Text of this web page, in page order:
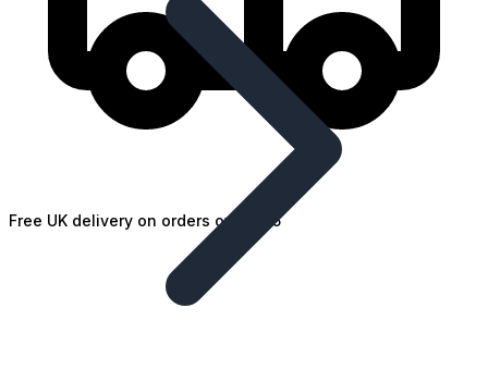
Free UK delivery on orders over £25